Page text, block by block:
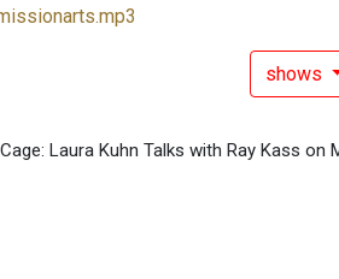
shows